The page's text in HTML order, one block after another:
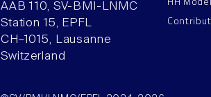
AAB 110, SV-BMI-LNMC
Station 15, EPFL
CH–1015, Lausanne
Switzerland